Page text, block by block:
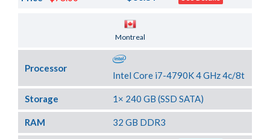
Montreal
Processor
Intel Core i7-4790K 4 GHz 4c/8t
Storage 1× 240 GB (SSD SATA)
RAM 32 GB DDR3